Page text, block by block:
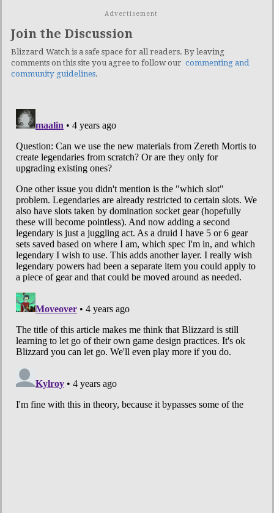
Advertisement
Join the Discussion
Blizzard Watch is a safe space for all readers. By leaving
comments on this site you agree to follow our commenting and
community guidelines.